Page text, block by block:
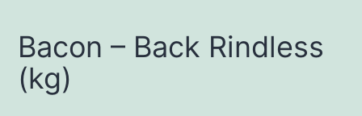
Bacon – Back Rindless
(kg)